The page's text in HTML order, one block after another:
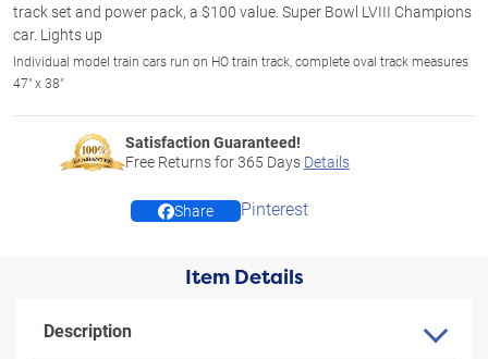
track set and power pack, a $100 value. Super Bowl LVIII Champions
car. Lights up
Individual model train cars run on HO train track, complete oval track measures
47" x 38"
Satisfaction Guaranteed!
Free Returns for365 Days Details
Share Pinterest
Item Details
Description